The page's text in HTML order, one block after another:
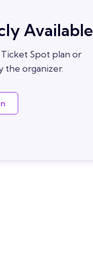
Available
Spot plan or
the organizer.